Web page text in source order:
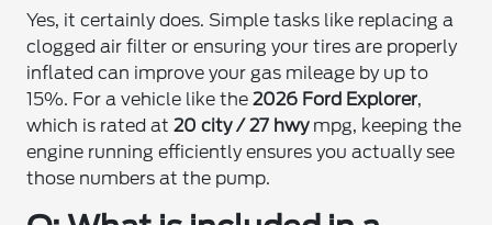
Yes, it certainly does. Simple tasks like replacing a
clogged air filter or ensuring your tires are properly
inflated can improve your gas mileage by up to
15%. For a vehicle like the2026 Ford Explorer,
which is rated at20 city / 27 hwympg, keeping the
engine running efficiently ensures you actually see
those numbers at the pump.